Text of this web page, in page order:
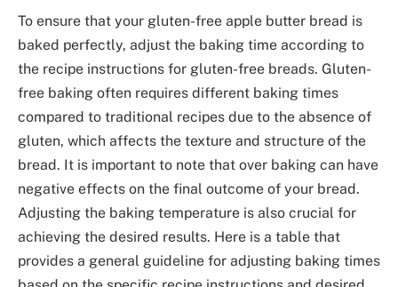
To ensure that your gluten-free apple butter bread is
baked perfectly, adjust the baking time according to
the recipe instructions for gluten-free breads. Gluten-
free baking often requires different baking times
compared to traditional recipes due to the absence of
gluten, which affects the texture and structure of the
bread. It is important to note that over baking can have
negative effects on the final outcome of your bread.
Adjusting the baking temperature is also crucial for
achieving the desired results. Here is a table that
provides a general guideline for adjusting baking times